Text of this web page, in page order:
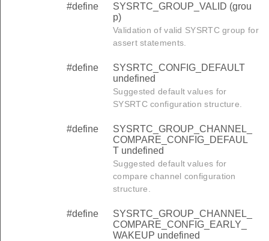
#define
SYSRTC_GROUP_VALID (grou
p)
Validation of valid SYSRTC group for
assert statements.
#define
SYSRTC_CONFIG_DEFAULT
undefined
Suggested default values for
SYSRTC configuration structure.
#define
SYSRTC_GROUP_CHANNEL_
COMPARE_CONFIG_DEFAUL
T undefined
Suggested default values for
compare channel configuration
structure.
#define
SYSRTC_GROUP_CHANNEL_
COMPARE_CONFIG_EARLY_
WAKEUP undefined